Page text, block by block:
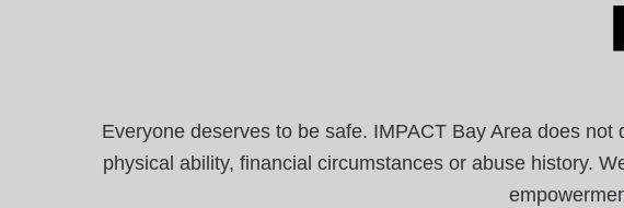
Everyone deserves to be safe. IMPACT Bay Area does
physical ability, financial circumstances or abuse history.